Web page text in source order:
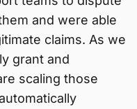
and were able
claims. As we
grant and
scaling those